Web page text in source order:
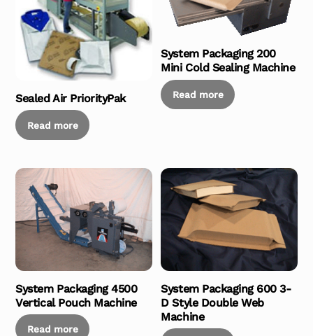
Sealed Air PriorityPak
Read more
System Packaging 200
Mini Cold Sealing Machine
Read more
System Packaging 4500
Vertical Pouch Machine
Read more
System Packaging 600 3-
D Style Double Web
Machine